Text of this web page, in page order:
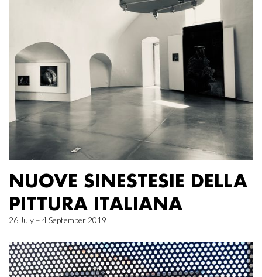
NUOVE SINESTESIE DELLA
PITTURA ITALIANA
26 July – 4 September 2019